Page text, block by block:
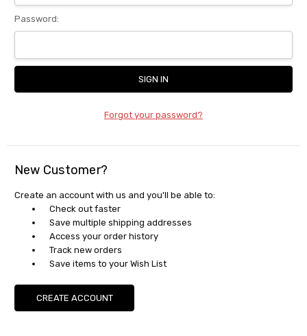
Password:
Forgot your password?
New Customer?
Create an account with us and you'll be able to:
Check out faster
Save multiple shipping addresses
Access your order history
Track new orders
Save items to your Wish List
CREATE ACCOUNT